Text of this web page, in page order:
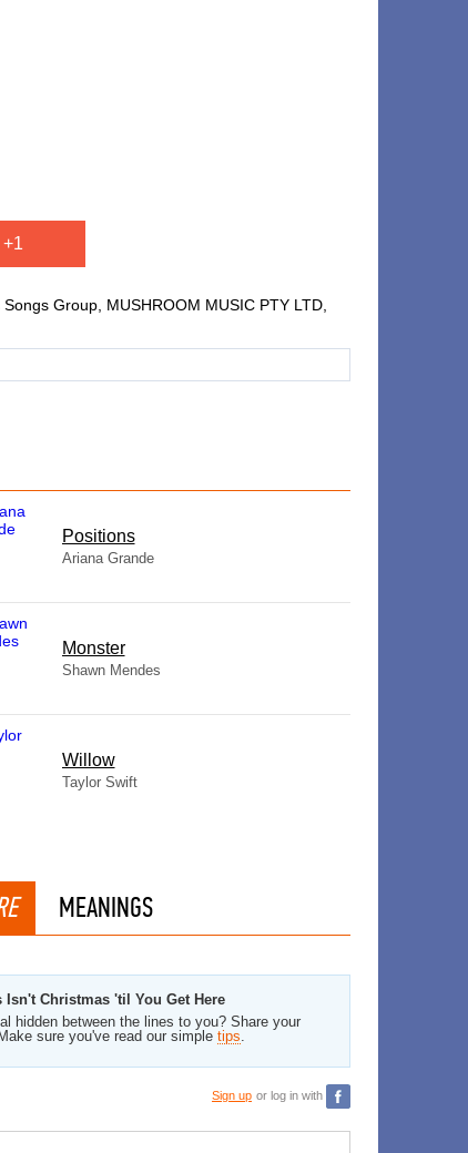
+1
Group, MUSHROOM MUSIC PTY LTD,
​Positions
Ariana Grande
Monster
Shawn Mendes
Willow
Taylor Swift
MEANINGS
Christmas 'til You Get Here
hidden between the lines to you? Share your
sure you've read our simple tips.
Sign up or log in with